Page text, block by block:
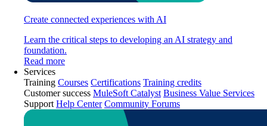
Create connected experiences with AI
Learn the critical steps to developing an AI strategy and
foundation.
Read more
Services
Training Courses Certifications Training credits
Customer success MuleSoft Catalyst Business Value Services
Support Help Center Community Forums